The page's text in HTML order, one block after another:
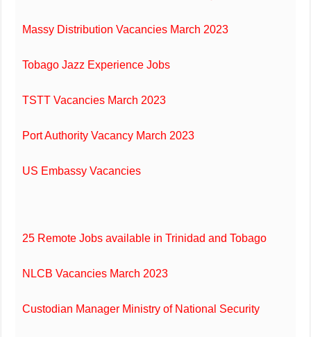
Massy Distribution Vacancies March 2023
Tobago Jazz Experience Jobs
TSTT Vacancies March 2023
Port Authority Vacancy March 2023
US Embassy Vacancies
25 Remote Jobs available in Trinidad and Tobago
NLCB Vacancies March 2023
Custodian Manager Ministry of National Security